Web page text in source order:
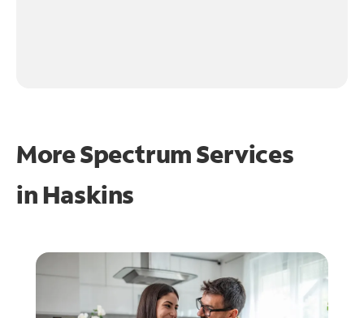
More Spectrum Services
in Haskins